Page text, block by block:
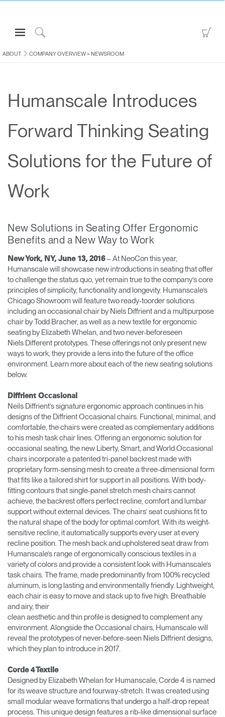
Open
Navigation
Menuto
Sign in or Register
CONSULTING
ABOUT
Partners
Contact Support
Change Region
Opens
to
Facebook
Opens
to
Twitter
Opens
to
Linkedin
Opens
to
Instagram
Opens
to
Humanscale
Blog
Opens
to
Pinterest
Opens
to
YouTube
ABOUT COMPANY OVERVIEW> NEWSROOM
Humanscale Introduces
Forward Thinking Seating
Solutions for the Future of
Work
New Solutions in Seating Offer Ergonomic
Benefits and a New Way to Work
New York, NY, June 13, 2016– At NeoCon this year,
Humanscale will showcase new introductions in seating that offer
to challenge the status quo, yet remain true to the company’s core
principles of simplicity, functionality and longevity. Humanscale’s
Chicago Showroom will feature two ready-toorder solutions
including an occasional chair by Niels Diffrient and a multipurpose
chair by Todd Bracher, as well as a new textile for ergonomic
seating by Elizabeth Whelan, and two never-beforeseen
Niels Different prototypes. These offerings not only present new
ways to work, they provide a lens into the future of the office
environment. Learn more about each of the new seating solutions
below.
Diffrient Occasional
Neils Diffrient’s signature ergonomic approach continues in his
designs of the Diffrient Occasional chairs. Functional, minimal, and
comfortable, the chairs were created as complementary additions
to his mesh task chair lines. Offering an ergonomic solution for
occasional seating, the new Liberty, Smart, and World Occasional
chairs incorporate a patented tri-panel backrest made with
proprietary form-sensing mesh to create a three-dimensional form
that fits like a tailored shirt for support in all positions. With body-
fitting contours that single-panel stretch mesh chairs cannot
achieve, the backrest offers perfect recline, comfort and lumbar
support without external devices. The chairs’ seat cushions fit to
the natural shape of the body for optimal comfort. With its weight-
sensitive recline, it automatically supports every user at every
recline position. The mesh back and upholstered seat draw from
Humanscale’s range of ergonomically conscious textiles in a
variety of colors and provide a consistent look with Humanscale’s
task chairs. The frame, made predominantly from 100% recycled
aluminum, is long lasting and environmentally friendly. Lightweight,
each chair is easy to move and stack up to five high. Breathable
and airy, their
clean aesthetic and thin profile is designed to complement any
environment. Alongside the Occasional chairs, Humanscale will
reveal the prototypes of never-before-seen Niels Diffrient designs,
which they plan to introduce in 2017.
Corde 4 Textile
Designed by Elizabeth Whelan for Humanscale, Corde 4 is named
for its weave structure and fourway-stretch. It was created using
small modular weave formations that undergo a half-drop repeat
process. This unique design features a rib-like dimensional surface